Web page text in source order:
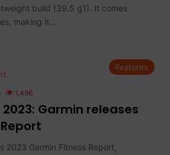
build (39.5 g1). It comes
making it…
Features
1,496
Garmin releases
2023 Garmin Fitness Report,